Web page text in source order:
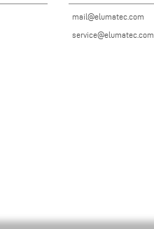
mail@elumatec.com
service@elumatec.com